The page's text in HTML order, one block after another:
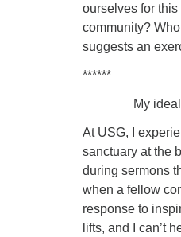
ourselves for
community?
suggests an
******
My ideal
At USG, I
sanctuary at the
during sermons
when a fellow
response to
lifts, and I can’t